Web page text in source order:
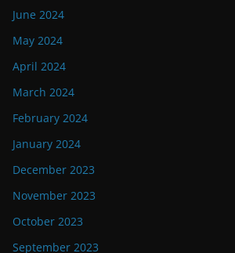
June 2024
May 2024
April 2024
March 2024
February 2024
January 2024
December 2023
November 2023
October 2023
September 2023